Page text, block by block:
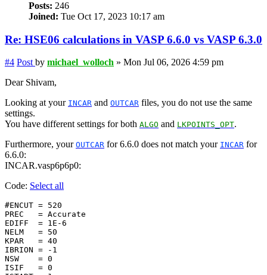
Posts: 246
Joined: Tue Oct 17, 2023 10:17 am
Re: HSE06 calculations in VASP 6.6.0 vs VASP 6.3.0
#4 Post by michael_wolloch » Mon Jul 06, 2026 4:59 pm
Dear Shivam,
Looking at your INCAR and OUTCAR files, you do not use the same
settings.
You have different settings for both ALGO and LKPOINTS_OPT.
Furthermore, your OUTCAR for 6.6.0 does not match your INCAR for
6.6.0:
INCAR.vasp6p6p0:
Code: Select all
#ENCUT = 520
PREC   = Accurate
EDIFF  = 1E-6
NELM   = 50
KPAR   = 40
IBRION = -1
NSW    = 0
ISIF   = 0